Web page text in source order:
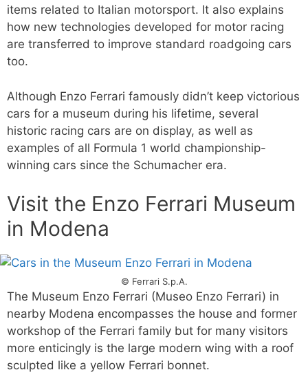
items related to Italian motorsport. It also explains
how new technologies developed for motor racing
are transferred to improve standard roadgoing cars
too.
Although Enzo Ferrari famously didn’t keep victorious
cars for a museum during his lifetime, several
historic racing cars are on display, as well as
examples of all Formula 1 world championship-
winning cars since the Schumacher era.
Visit the Enzo Ferrari Museum
in Modena
© Ferrari S.p.A.
The Museum Enzo Ferrari (Museo Enzo Ferrari) in
nearby Modena encompasses the house and former
workshop of the Ferrari family but for many visitors
more enticingly is the large modern wing with a roof
sculpted like a yellow Ferrari bonnet.